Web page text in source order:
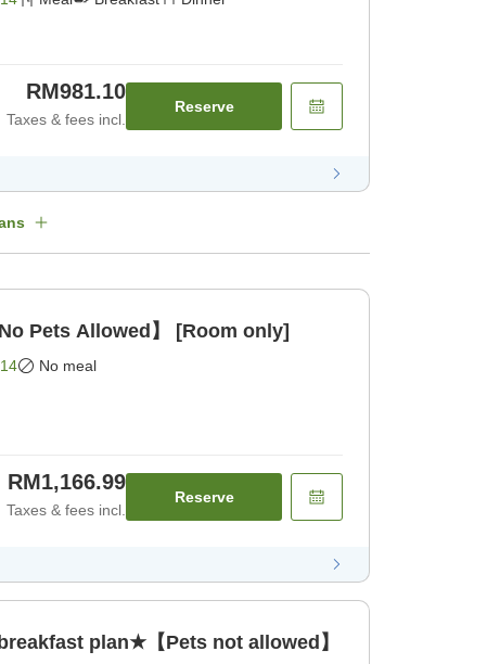
RM981.10
Taxes & fees incl.
Reserve
Pets Allowed】 [Room only]
No meal
RM1,166.99
Taxes & fees incl.
Reserve
plan★【Pets not allowed】